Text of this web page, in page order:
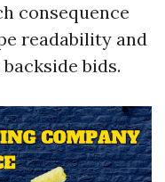
consequence
readability and
bids.